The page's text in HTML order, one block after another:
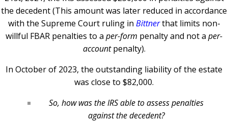
the decedent (This amount was later reduced in accordance
with the Supreme Court ruling in Bittner that limits non-
willful FBAR penalties to a per-form penalty and not a per-
accountpenalty).
In October of 2023, the outstanding liability of the estate
was close to $82,000.
So, how was the IRS able to assess penalties
against the decedent?